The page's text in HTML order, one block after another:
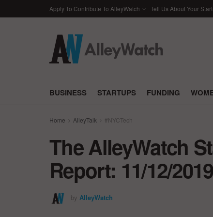
Apply To Contribute To AlleyWatch Tell Us About Your
BUSINESS STARTUPS FUNDING
Home AlleyTalk #NYCTech
The AlleyWatch
Report: 11/12/2019
by AlleyWatch